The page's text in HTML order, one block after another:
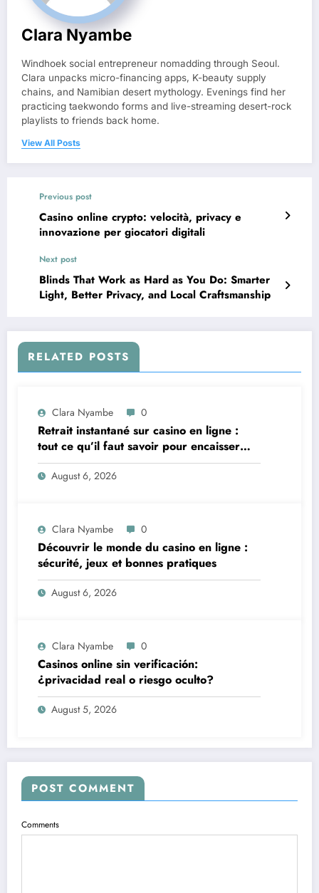
Clara Nyambe
Windhoek social entrepreneur nomadding through Seoul.
Clara unpacks micro-financing apps, K-beauty supply
chains, and Namibian desert mythology. Evenings find her
practicing taekwondo forms and live-streaming desert-rock
playlists to friends back home.
View All Posts
Previous post
Casino online crypto: velocità, privacy e
innovazione per giocatori digitali
Next post
Blinds That Work as Hard as You Do: Smarter
Light, Better Privacy, and Local Craftsmanship
RELATED POSTS
Clara Nyambe 0
Retrait instantané sur casino en ligne :
tout ce qu’il faut savoir pour encaisser
vite et sereinement
August 6, 2026
Clara Nyambe 0
Découvrir le monde du casino en ligne :
sécurité, jeux et bonnes pratiques
August 6, 2026
Clara Nyambe 0
Casinos online sin verificación:
¿privacidad real o riesgo oculto?
August 5, 2026
POST COMMENT
Comments